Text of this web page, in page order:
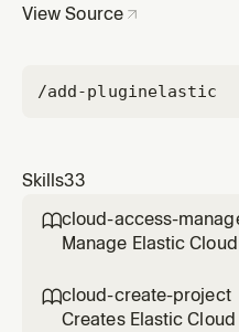
View Source
/add-pluginelastic
Skills33
cloud-access-
Manage Elastic
projects, and create
keys. Use when
cloud-create-project
Creates Elastic